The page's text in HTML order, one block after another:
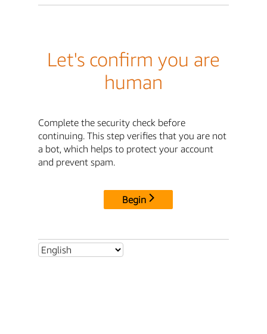
Let's confirm you are
human
Complete the security check before
continuing. This step verifies that you are not
a bot, which helps to protect your account
and prevent spam.
Begin